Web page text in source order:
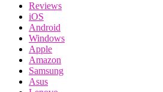
Reviews
iOS
Android
Windows
Apple
Amazon
Samsung
Asus